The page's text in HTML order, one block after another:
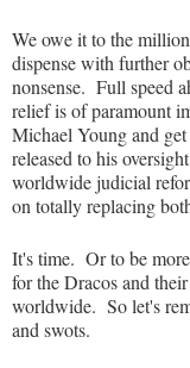
We owe it to the
dispense with further
nonsense. Full speed
relief is of paramount
Michael Young and
released to his
worldwide judicial
on totally replacing
It's time. Or to be
for the Dracos and
worldwide. So let's
and swots.